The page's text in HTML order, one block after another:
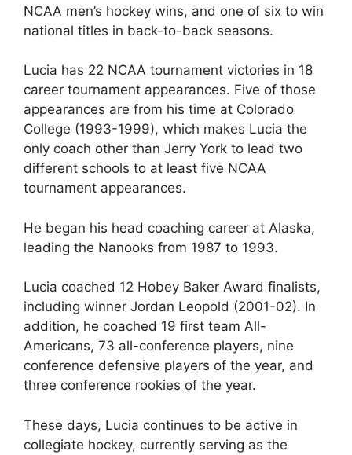
NCAA men’s hockey wins, and one of six to win
national titles in back-to-back seasons.
Lucia has 22 NCAA tournament victories in 18
career tournament appearances. Five of those
appearances are from his time at Colorado
College (1993-1999), which makes Lucia the
only coach other than Jerry York to lead two
different schools to at least five NCAA
tournament appearances.
He began his head coaching career at Alaska,
leading the Nanooks from 1987 to 1993.
Lucia coached 12 Hobey Baker Award finalists,
including winner Jordan Leopold (2001-02). In
addition, he coached 19 first team All-
Americans, 73 all-conference players, nine
conference defensive players of the year, and
three conference rookies of the year.
These days, Lucia continues to be active in
collegiate hockey, currently serving as the